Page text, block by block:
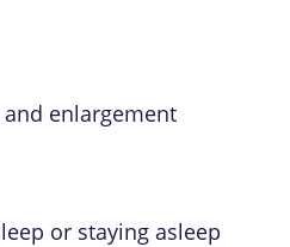
enlargement
or staying asleep